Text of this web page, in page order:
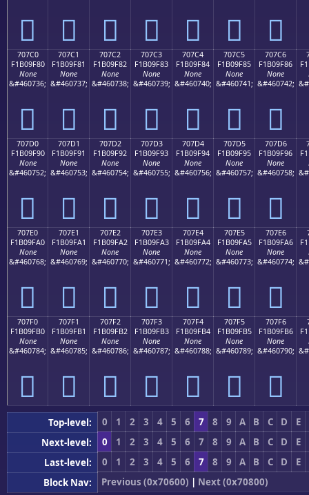
񰞰 񰞱 񰞲 񰞳 񰞴 񰞵 񰞶
707C0
F1B09F80
None
&#460736;
񰟀
707C1
F1B09F81
None
&#460737;
񰟁
707C2
F1B09F82
None
&#460738;
񰟂
707C3
F1B09F83
None
&#460739;
񰟃
707C4
F1B09F84
None
&#460740;
񰟄
707C5
F1B09F85
None
&#460741;
񰟅
707C6
F1B09F86
None
&#460742;
񰟆
707D0
F1B09F90
None
&#460752;
񰟐
707D1
F1B09F91
None
&#460753;
񰟑
707D2
F1B09F92
None
&#460754;
񰟒
707D3
F1B09F93
None
&#460755;
񰟓
707D4
F1B09F94
None
&#460756;
񰟔
707D5
F1B09F95
None
&#460757;
񰟕
707D6
F1B09F96
None
&#460758;
񰟖
707E0
F1B09FA0
None
&#460768;
񰟠
707E1
F1B09FA1
None
&#460769;
񰟡
707E2
F1B09FA2
None
&#460770;
񰟢
707E3
F1B09FA3
None
&#460771;
񰟣
707E4
F1B09FA4
None
&#460772;
񰟤
707E5
F1B09FA5
None
&#460773;
񰟥
707E6
F1B09FA6
None
&#460774;
񰟦
707F0
F1B09FB0
None
&#460784;
񰟰
707F1
F1B09FB1
None
&#460785;
񰟱
707F2
F1B09FB2
None
&#460786;
񰟲
707F3
F1B09FB3
None
&#460787;
񰟳
707F4
F1B09FB4
None
&#460788;
񰟴
707F5
F1B09FB5
None
&#460789;
񰟵
707F6
F1B09FB6
None
&#460790;
񰟶
Top-level: 0 1 2 3 4 5 6 7 8 9 A B C D
E
Next-level:
0 1 2 3 4 5 6 7 8 9 A B C D
E
Last-level:
0 1 2 3 4 5 6 7 8 9 A B C D
E
Block Nav:
Previous (0x70600) | Next (0x70800)